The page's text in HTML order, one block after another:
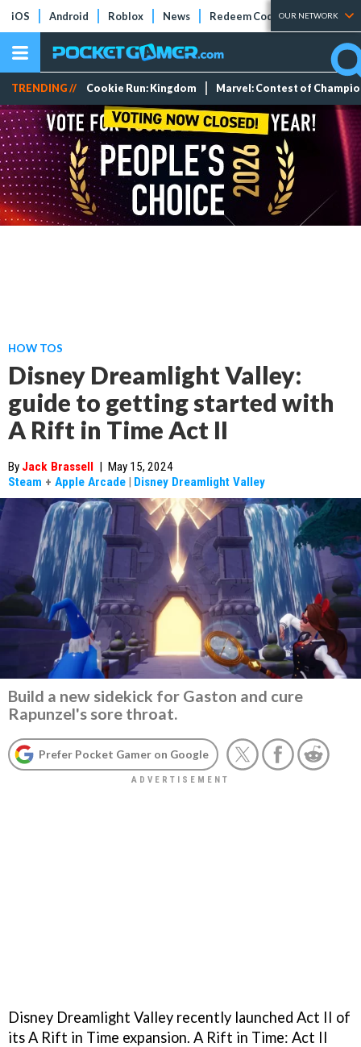
iOS Android Roblox News Redeem Codes Tier Lists
OUR NETWORK
TRENDING // Cookie Run: Kingdom Marvel: Contest of
HOW TOS
Disney Dreamlight Valley:
guide to getting started with
A Rift in Time Act II
By Jack Brassell | May 15, 2024
Steam + Apple Arcade | Disney Dreamlight Valley
Build a new sidekick for Gaston and cure
Rapunzel's sore throat.
Prefer Pocket Gamer on Google
Disney Dreamlight Valley recently launched Act II of
its A Rift in Time expansion. A Rift in Time: Act II